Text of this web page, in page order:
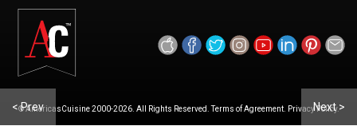
© AmericasCuisine 2000-2026. All Rights Reserved. Terms of Agreement. Privacy Policy.
< Prev Next >